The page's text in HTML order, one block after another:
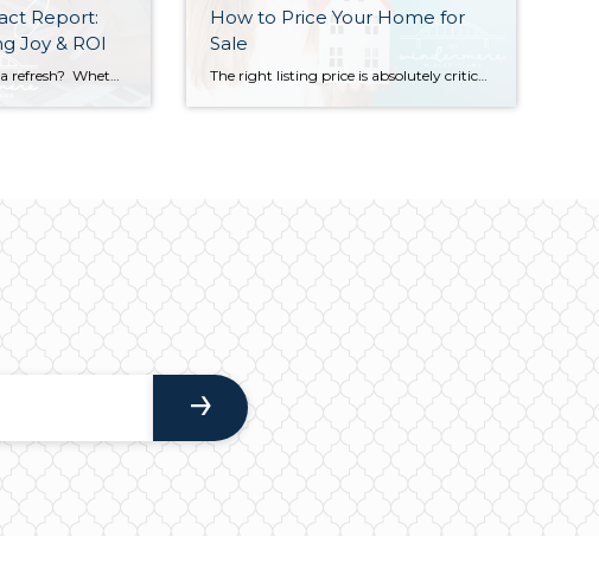
Report:
Joy & ROI
How to Price Your Home for
Sale
The right listing price is absolutely critical to a successful home sale. Price too high and you will miss your shot to generate interest with a sense of urgency for buyers—often, overpriced listings languish on the market and end up selling for less than they would have if they’d been priced more competitively from the […]